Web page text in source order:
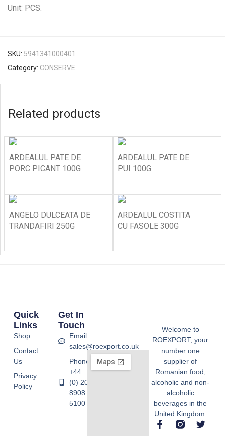
Unit: PCS.
SKU: 5941341000401
Category: CONSERVE
Related products
ARDEALUL PATE DE
PORC PICANT 100G
ARDEALUL PATE DE
PUI 100G
ANGELO DULCEATA DE
TRANDAFIRI 250G
ARDEALUL COSTITA
CU FASOLE 300G
Welcome to
ROEXPORT, your
number one
supplier of
Romanian food,
alcoholic and non-
alcoholic
beverages in the
United Kingdom.
Quick
Links
Shop
Contact
Us
Privacy
Policy
Get In
Touch
Email:
sales@roexport.co.uk
Phone:
+44
(0) 20
8908
5100